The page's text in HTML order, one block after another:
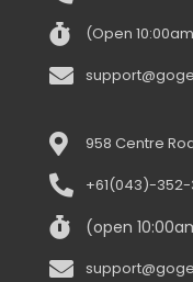
(Open
958 Centre
+61(043)-352-
(open